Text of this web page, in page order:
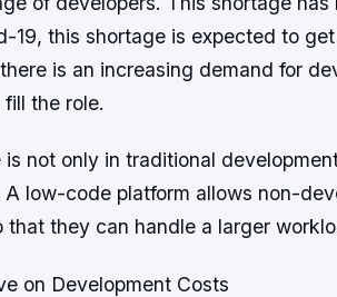
19, this shortage is expected to
is an increasing demand for
the role.
is not only in traditional
low-code platform allows non-
that they can handle a larger
on Development Costs